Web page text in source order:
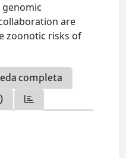
are
zoonotic risks of
completa